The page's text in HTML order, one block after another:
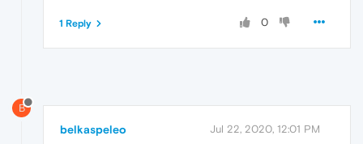
0
1 Reply
B
belkaspeleo Jul 22, 2020, 12:01 PM